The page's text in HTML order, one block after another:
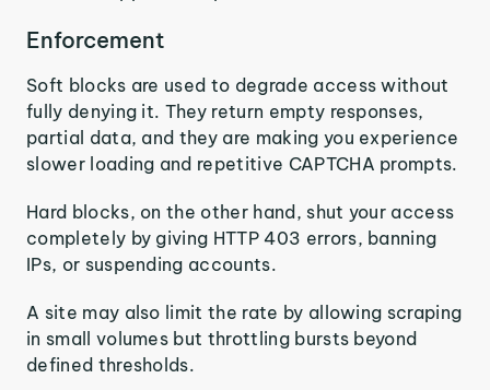
Enforcement
Soft blocks are used to degrade access without
fully denying it. They return empty responses,
partial data, and they are making you experience
slower loading and repetitive CAPTCHA prompts.
Hard blocks, on the other hand, shut your access
completely by giving HTTP 403 errors, banning
IPs, or suspending accounts.
A site may also limit the rate by allowing scraping
in small volumes but throttling bursts beyond
defined thresholds.